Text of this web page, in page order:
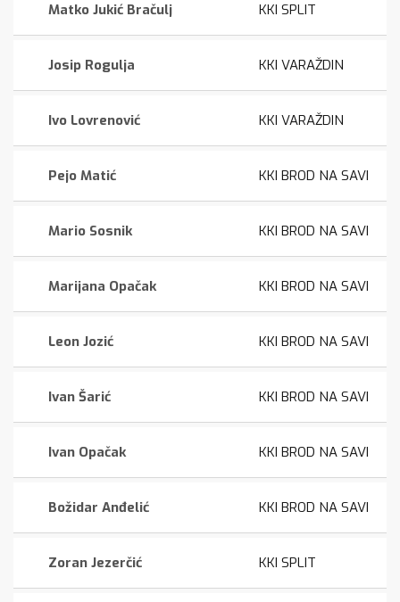
Matko Jukić Bračulj KKI SPLIT
Josip Rogulja KKI VARAŽDIN
Ivo Lovrenović KKI VARAŽDIN
Pejo Matić KKI BROD NA SAVI
Mario Sosnik KKI BROD NA SAVI
Marijana Opačak KKI BROD NA SAVI
Leon Jozić KKI BROD NA SAVI
Ivan Šarić KKI BROD NA SAVI
Ivan Opačak KKI BROD NA SAVI
Božidar Anđelić KKI BROD NA SAVI
Zoran Jezerčić KKI SPLIT